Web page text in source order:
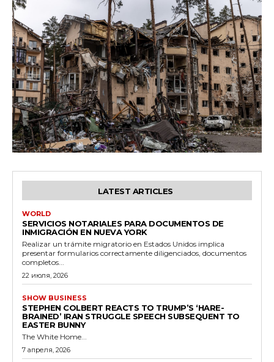
LATEST ARTICLES
WORLD
SERVICIOS NOTARIALES PARA DOCUMENTOS DE
INMIGRACIÓN EN NUEVA YORK
Realizar un trámite migratorio en Estados Unidos implica
presentar formularios correctamente diligenciados, documentos
completos...
22 июля, 2026
SHOW BUSINESS
STEPHEN COLBERT REACTS TO TRUMP’S ‘HARE-
BRAINED’ IRAN STRUGGLE SPEECH SUBSEQUENT TO
EASTER BUNNY
The White Home...
7 апреля, 2026